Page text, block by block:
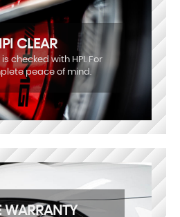
CLEAR
checked with HPI. For
peace of mind.
WARRANTY